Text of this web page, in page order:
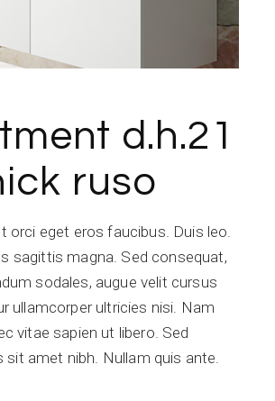
d.h.21
ruso
orci eget eros faucibus. Duis leo.
sagittis magna. Sed consequat,
sodales, augue velit cursus
ullamcorper ultricies nisi. Nam
vitae sapien ut libero. Sed
sit amet nibh. Nullam quis ante.